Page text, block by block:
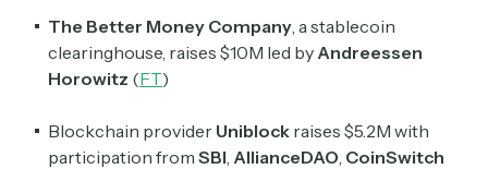
The Better Money Company , a stablecoin
clearinghouse, raises $10M led by Andreessen
Horowitz (FT)
Blockchain provider Uniblock raises $5.2M with
participation from SBI AllianceDAO CoinSwitch